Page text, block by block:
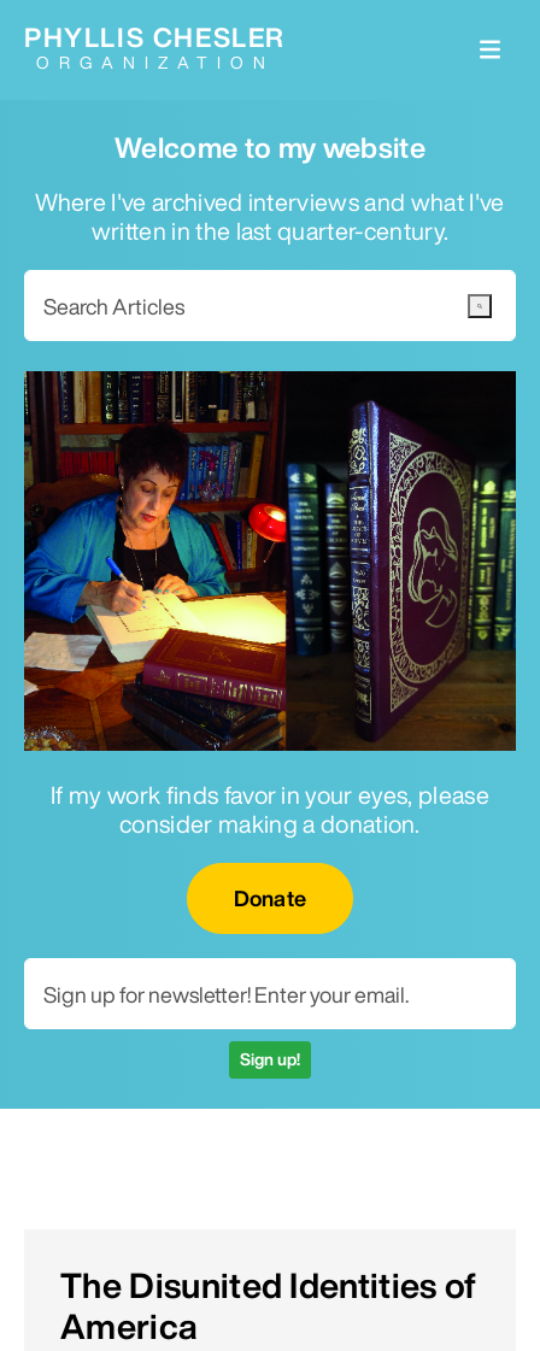
Welcome to my website
Where I've archived interviews and what I've
written in the last quarter-century.
If my work finds favor in your eyes, please
consider making a donation.
Donate
Sign up!
PHYLLIS CHESLER
ORGANIZATION
The Disunited Identities of
America